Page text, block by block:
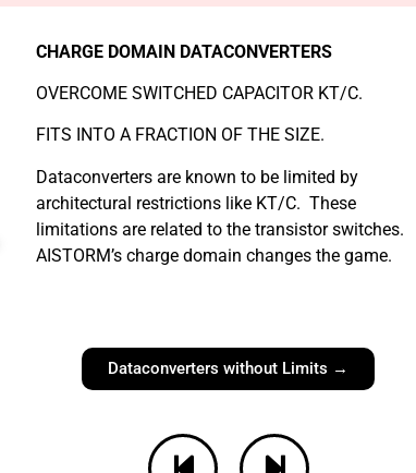
CHARGE DOMAIN DATACONVERTERS
OVERCOME SWITCHED CAPACITOR KT/C.
FITS INTO A FRACTION OF THE SIZE.
Dataconverters are known to be limited by
architectural restrictions like KT/C. These
limitations are related to the transistor switches.
AISTORM’s charge domain changes the game.
Dataconverters without Limits →